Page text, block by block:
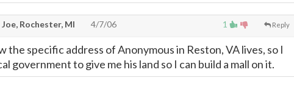
1 Reply
Joe, Rochester, MI 4/7/06
the specific address of Anonymous in Reston, VA lives, so I
government to give me his land so I can build a mall on it.